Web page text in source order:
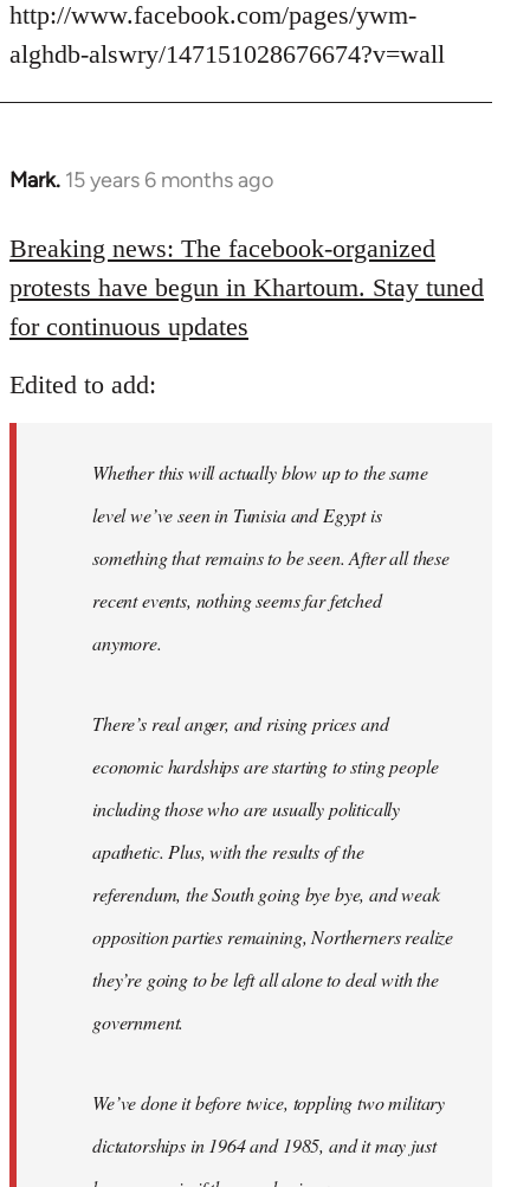
by
libcom.org
http://www.facebook.com/pages/ywm-
alghdb-alswry/147151028676674?v=wall
Mark. 15 years 6 months ago
In
to
Welcome
by
libcom.org
Breaking news: The facebook-organized
protests have begun in Khartoum. Stay tuned
for continuous updates
Edited to add:
Whether this will actually blow up to the same
level we’ve seen in Tunisia and Egypt is
something that remains to be seen. After all these
recent events, nothing seems far fetched
anymore.
There’s real anger, and rising prices and
economic hardships are starting to sting people
including those who are usually politically
apathetic. Plus, with the results of the
referendum, the South going bye bye, and weak
opposition parties remaining, Northerners realize
they’re going to be left all alone to deal with the
government.
We’ve done it before twice, toppling two military
dictatorships in 1964 and 1985, and it may just